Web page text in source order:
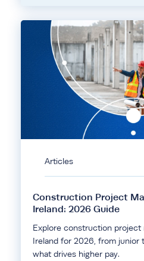
Articles
Construction Project
Ireland: 2026 Guide
Explore construction project
Ireland for 2026, from junior
what drives higher pay.